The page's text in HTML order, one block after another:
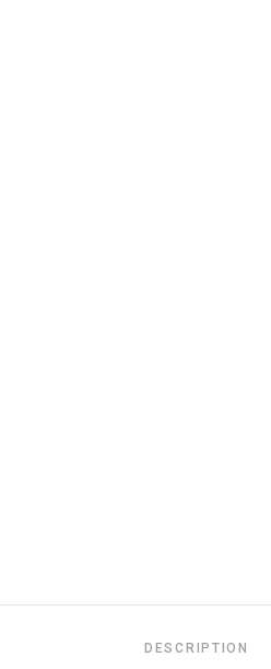
DESCRIPTION